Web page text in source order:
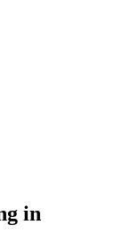
in